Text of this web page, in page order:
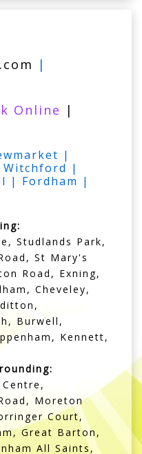
|
Online |
|
|
| Fordham |
Studlands Park,
St Mary's
Road, Exning,
Cheveley,
Burwell,
Kennett,
Moreton
Court,
Great Barton,
All Saints,